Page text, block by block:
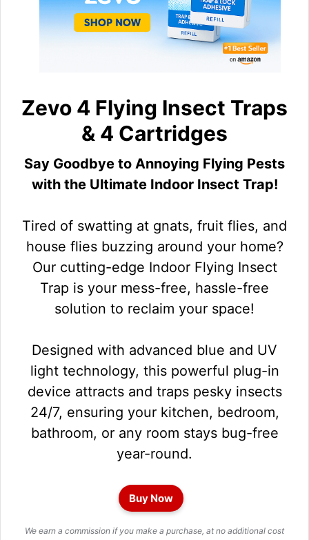
Zevo 4 Flying Insect Traps
& 4 Cartridges
Say Goodbye to Annoying Flying Pests
with the Ultimate Indoor Insect Trap!
Tired of swatting at gnats, fruit flies, and
house flies buzzing around your home?
Our cutting-edge Indoor Flying Insect
Trap is your mess-free, hassle-free
solution to reclaim your space!
Designed with advanced blue and UV
light technology, this powerful plug-in
device attracts and traps pesky insects
24/7, ensuring your kitchen, bedroom,
bathroom, or any room stays bug-free
year-round.
Buy Now
We earn a commission if you make a purchase, at no additional cost